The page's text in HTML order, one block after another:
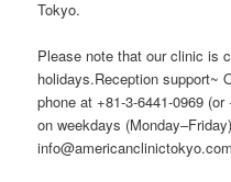
Tokyo.
Please note that our clinic is
holidays.Reception support~
phone at +81-3-6441-0969
on weekdays